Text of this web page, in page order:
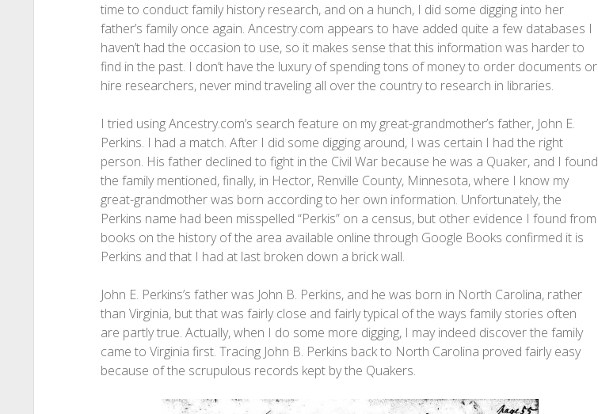
time to conduct family history research, and on a hunch, I did some digging into her
father’s family once again. Ancestry.com appears to have added quite a few databases I
haven’t had the occasion to use, so it makes sense that this information was harder to
find in the past. I don’t have the luxury of spending tons of money to order documents or
hire researchers, never mind traveling all over the country to research in libraries.
I tried using Ancestry.com’s search feature on my great-grandmother’s father, John E.
Perkins. I had a match. After I did some digging around, I was certain I had the right
person. His father declined to fight in the Civil War because he was a Quaker, and I found
the family mentioned, finally, in Hector, Renville County, Minnesota, where I know my
great-grandmother was born according to her own information. Unfortunately, the
Perkins name had been misspelled “Perkis” on a census, but other evidence I found from
books on the history of the area available online through Google Books confirmed it is
Perkins and that I had at last broken down a brick wall.
John E. Perkins’s father was John B. Perkins, and he was born in North Carolina, rather
than Virginia, but that was fairly close and fairly typical of the ways family stories often
are partly true. Actually, when I do some more digging, I may indeed discover the family
came to Virginia first. Tracing John B. Perkins back to North Carolina proved fairly easy
because of the scrupulous records kept by the Quakers.